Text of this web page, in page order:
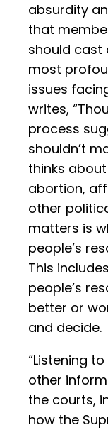
absurdity
that
should cast
most
issues
writes,
process
shouldn’t
thinks
abortion,
other
matters is
people’s
This
people’s
better or
and decide.
“Listening
other
the courts,
how the